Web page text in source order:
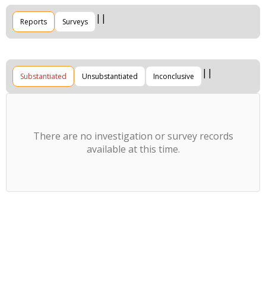
Reports Surveys
Substantiated Unsubstantiated Inconclusive
There are no investigation or survey records
available at this time.